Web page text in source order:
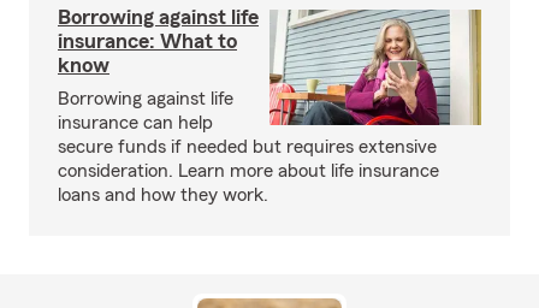
Borrowing against life
insurance: What to
know
Borrowing against life
insurance can help
secure funds if needed but requires extensive
consideration. Learn more about life insurance
loans and how they work.